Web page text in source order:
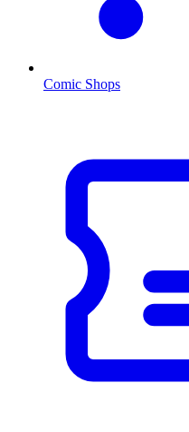
Comic Shops